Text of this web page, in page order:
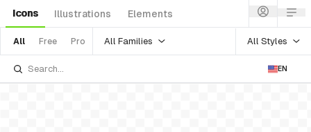
Icons Illustrations Elements
All Free Pro All Families All Styles
EN